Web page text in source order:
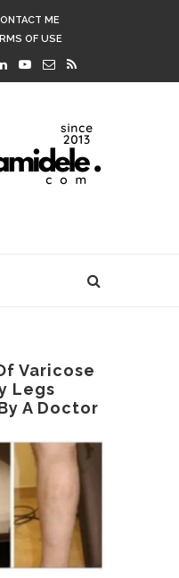
ME
OF USE
Varicose
Legs
A Doctor